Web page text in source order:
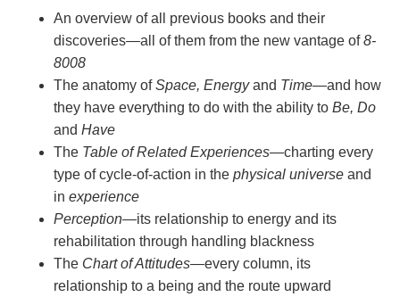
An overview of all previous books and their
discoveries—all of them from the new vantage of8-
8008
The anatomy ofSpace, Energyand Time—and how
they have everything to do with the ability to Be, Do
and Have
The Table of Related Experiences—charting every
type of cycle-of-action in the physical universe and
in experience
Perception—its relationship to energy and its
rehabilitation through handling blackness
The Chart of Attitudes—every column, its
relationship to a being and the route upward